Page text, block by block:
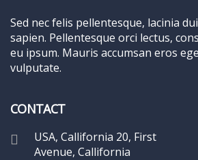
Sed nec felis pellentesque, lacinia
sapien. Pellentesque orci lectus,
eu ipsum. Mauris accumsan eros
vulputate.
CONTACT
USA, Callifornia 20, First
Avenue, Callifornia